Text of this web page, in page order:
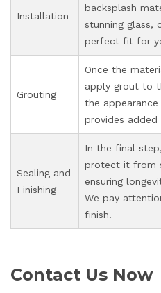
Installation
backsplash
stunning glass,
perfect fit for
Grouting
Once the
apply grout to
the
provides added
Sealing and
Finishing
In the final
protect it from
ensuring
We pay
finish.
Contact Us Now